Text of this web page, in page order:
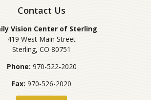
Contact Us
Vision Center of Sterling
419 West Main Street
Sterling, CO 80751
Phone: 970-522-2020
Fax: 970-526-2020